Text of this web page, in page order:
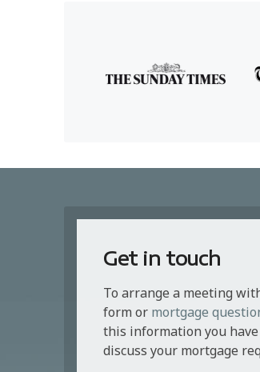
Get in touch
To arrange a meeting
form or mortgage
this information you
discuss your mortgage